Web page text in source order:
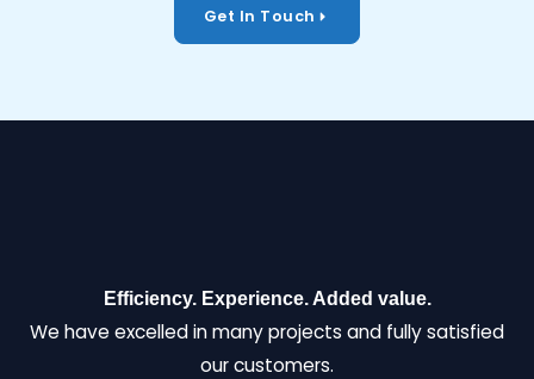
Get In Touch
Efficiency. Experience. Added value.
We have excelled in many projects and fully satisfied
our customers.